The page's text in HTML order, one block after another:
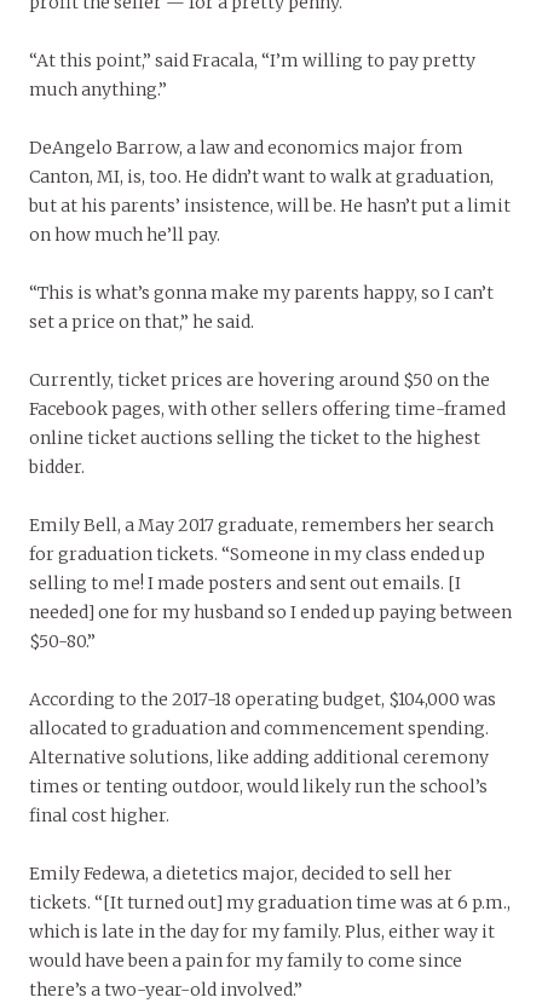
“At this point,” said Fracala, “I’m willing to pay pretty
much anything.”
DeAngelo Barrow, a law and economics major from
Canton, MI, is, too. He didn’t want to walk at graduation,
but at his parents’ insistence, will be. He hasn’t put a limit
on how much he’ll pay.
“This is what’s gonna make my parents happy, so I can’t
set a price on that,” he said.
Currently, ticket prices are hovering around $50 on the
Facebook pages, with other sellers offering time-framed
online ticket auctions selling the ticket to the highest
bidder.
Emily Bell, a May 2017 graduate, remembers her search
for graduation tickets. “Someone in my class ended up
selling to me! I made posters and sent out emails. [I
needed] one for my husband so I ended up paying between
$50-80.”
According to the 2017-18 operating budget, $104,000 was
allocated to graduation and commencement spending.
Alternative solutions, like adding additional ceremony
times or tenting outdoor, would likely run the school’s
final cost higher.
Emily Fedewa, a dietetics major, decided to sell her
tickets. “[It turned out] my graduation time was at 6 p.m.,
which is late in the day for my family. Plus, either way it
would have been a pain for my family to come since
there’s a two-year-old involved.”